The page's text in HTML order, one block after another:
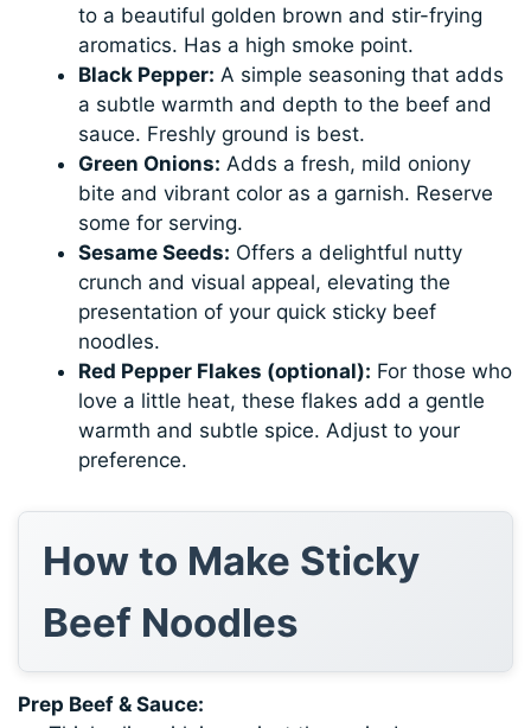
to a beautiful golden brown and stir-frying
aromatics. Has a high smoke point.
Black Pepper: A simple seasoning that adds
a subtle warmth and depth to the beef and
sauce. Freshly ground is best.
Green Onions: Adds a fresh, mild oniony
bite and vibrant color as a garnish. Reserve
some for serving.
Sesame Seeds: Offers a delightful nutty
crunch and visual appeal, elevating the
presentation of your quick sticky beef
noodles.
Red Pepper Flakes (optional): For those who
love a little heat, these flakes add a gentle
warmth and subtle spice. Adjust to your
preference.
How to Make Sticky
Beef Noodles
Prep Beef & Sauce: